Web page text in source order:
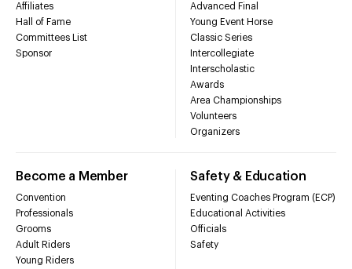
Affiliates
Hall of Fame
Committees List
Sponsor
Advanced Final
Young Event Horse
Classic Series
Intercollegiate
Interscholastic
Awards
Area Championships
Volunteers
Organizers
Become a Member
Convention
Professionals
Grooms
Adult Riders
Young Riders
Safety & Education
Eventing Coaches Program (ECP)
Educational Activities
Officials
Safety